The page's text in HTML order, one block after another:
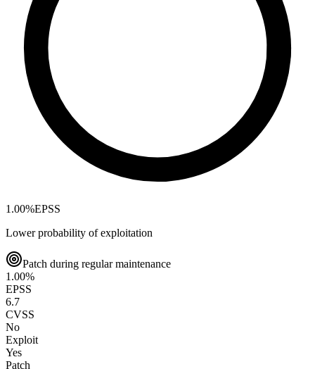
1.00%EPSS
Lower probability of exploitation
Patch during regular maintenance
1.00%
EPSS
6.7
CVSS
No
Exploit
Yes
Patch